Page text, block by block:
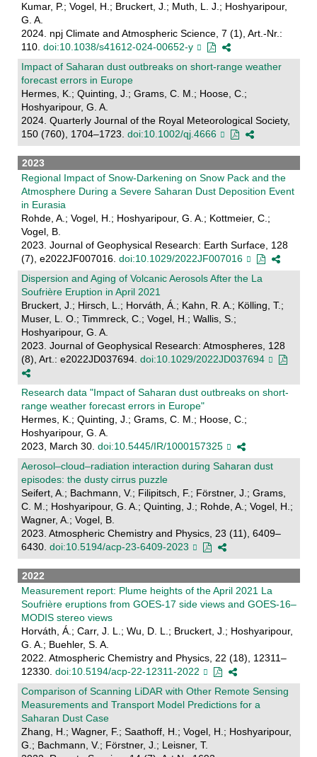
Kumar, P.; Vogel, H.; Bruckert, J.; Muth, L. J.; Hoshyaripour,
G. A.
2024. npj Climate and Atmospheric Science, 7 (1), Art.-Nr.:
110. doi:10.1038/s41612-024-00652-y
Impact of Saharan dust outbreaks on short‐range weather
forecast errors in Europe
Hermes, K.; Quinting, J.; Grams, C. M.; Hoose, C.;
Hoshyaripour, G. A.
2024. Quarterly Journal of the Royal Meteorological Society,
150 (760), 1704–1723. doi:10.1002/qj.4666
2023
Regional Impact of Snow‐Darkening on Snow Pack and the
Atmosphere During a Severe Saharan Dust Deposition Event
in Eurasia
Rohde, A.; Vogel, H.; Hoshyaripour, G. A.; Kottmeier, C.;
Vogel, B.
2023. Journal of Geophysical Research: Earth Surface, 128
(7), e2022JF007016. doi:10.1029/2022JF007016
Dispersion and Aging of Volcanic Aerosols After the La
Soufrière Eruption in April 2021
Bruckert, J.; Hirsch, L.; Horváth, Á.; Kahn, R. A.; Kölling, T.;
Muser, L. O.; Timmreck, C.; Vogel, H.; Wallis, S.;
Hoshyaripour, G. A.
2023. Journal of Geophysical Research: Atmospheres, 128
(8), Art.: e2022JD037694. doi:10.1029/2022JD037694
Research data "Impact of Saharan dust outbreaks on short-
range weather forecast errors in Europe"
Hermes, K.; Quinting, J.; Grams, C. M.; Hoose, C.;
Hoshyaripour, G. A.
2023, March 30. doi:10.5445/IR/1000157325
Aerosol–cloud–radiation interaction during Saharan dust
episodes: the dusty cirrus puzzle
Seifert, A.; Bachmann, V.; Filipitsch, F.; Förstner, J.; Grams,
C. M.; Hoshyaripour, G. A.; Quinting, J.; Rohde, A.; Vogel, H.;
Wagner, A.; Vogel, B.
2023. Atmospheric Chemistry and Physics, 23 (11), 6409–
6430. doi:10.5194/acp-23-6409-2023
2022
Measurement report: Plume heights of the April 2021 La
Soufrière eruptions from GOES-17 side views and GOES-16–
MODIS stereo views
Horváth, Á.; Carr, J. L.; Wu, D. L.; Bruckert, J.; Hoshyaripour,
G. A.; Buehler, S. A.
2022. Atmospheric Chemistry and Physics, 22 (18), 12311–
12330. doi:10.5194/acp-22-12311-2022
Comparison of Scanning LiDAR with Other Remote Sensing
Measurements and Transport Model Predictions for a
Saharan Dust Case
Zhang, H.; Wagner, F.; Saathoff, H.; Vogel, H.; Hoshyaripour,
G.; Bachmann, V.; Förstner, J.; Leisner, T.